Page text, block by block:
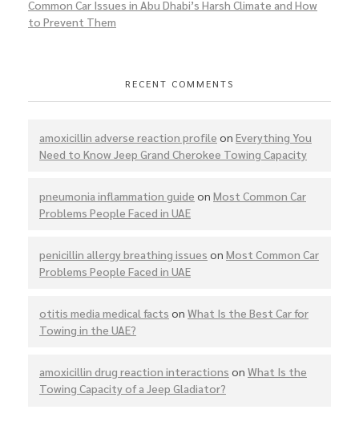
Common Car Issues in Abu Dhabi’s Harsh Climate and How
to Prevent Them
RECENT COMMENTS
amoxicillin adverse reaction profile on Everything You
Need to Know Jeep Grand Cherokee Towing Capacity
pneumonia inflammation guide on Most Common Car
Problems People Faced in UAE
penicillin allergy breathing issues on Most Common Car
Problems People Faced in UAE
otitis media medical facts on What Is the Best Car for
Towing in the UAE?
amoxicillin drug reaction interactions on What Is the
Towing Capacity of a Jeep Gladiator?